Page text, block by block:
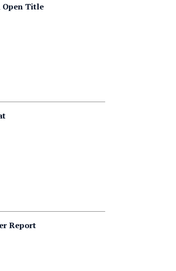
Open Title
Report